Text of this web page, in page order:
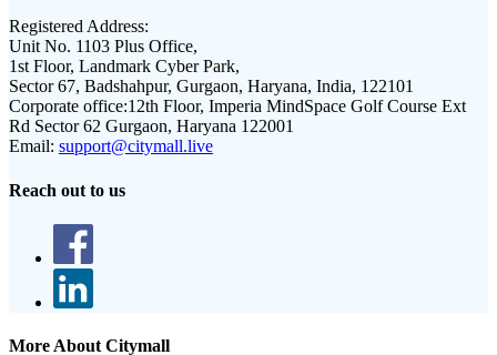
Registered Address:
Unit No. 1103 Plus Office,
1st Floor, Landmark Cyber Park,
Sector 67, Badshahpur, Gurgaon, Haryana, India, 122101
Corporate office:12th Floor, Imperia MindSpace Golf Course Ext
Rd Sector 62 Gurgaon, Haryana 122001
Email: support@citymall.live
Reach out to us
More About Citymall